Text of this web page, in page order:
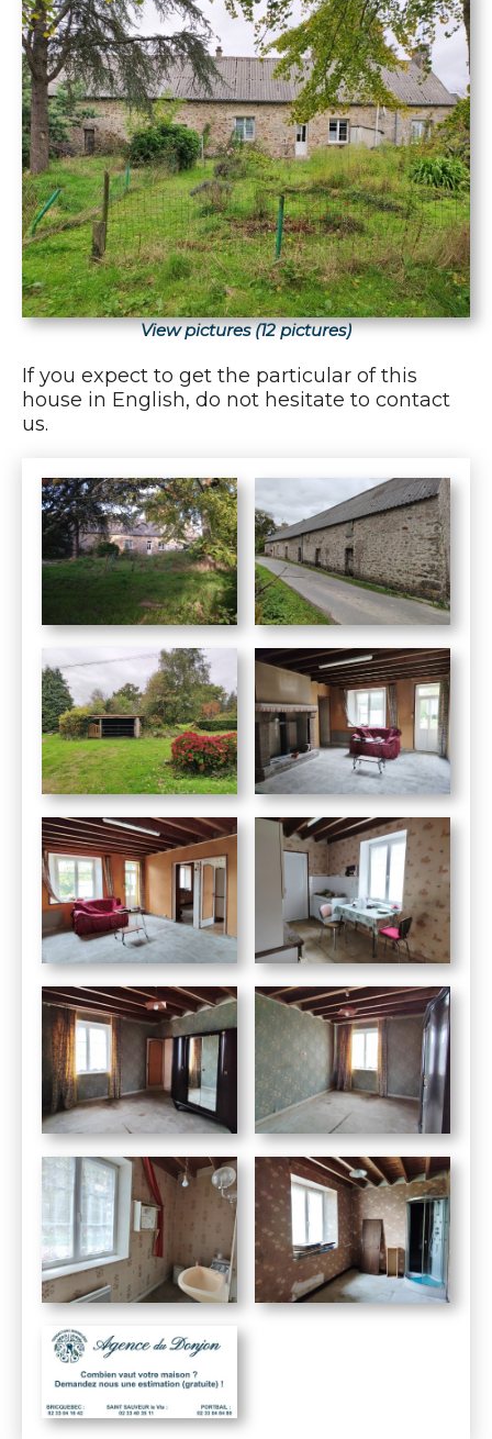
View pictures (12 pictures)
If you expect to get the particular of this
house in English, do not hesitate to contact
us.